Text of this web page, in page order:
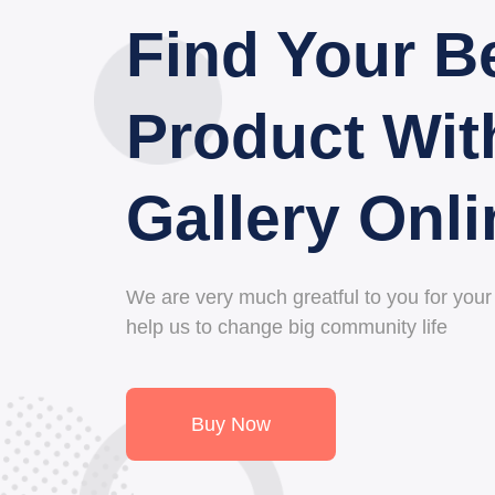
Find Your
Product
Gallery
We are very much greatful to you for
help us to change big community life
Buy Now
Collection
Product
Galleria
We are very much greatful to you for
help us to change big community life
Buy Now